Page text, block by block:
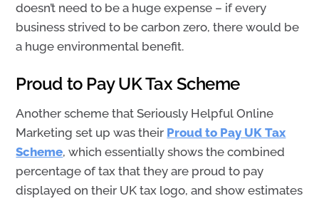
doesn’t need to be a huge expense – if every
business strived to be carbon zero, there would be
a huge environmental benefit.
Proud to Pay UK Tax Scheme
Another scheme that Seriously Helpful Online
Marketing set up was their Proud to Pay UK Tax
Scheme, which essentially shows the combined
percentage of tax that they are proud to pay
displayed on their UK tax logo, and show estimates